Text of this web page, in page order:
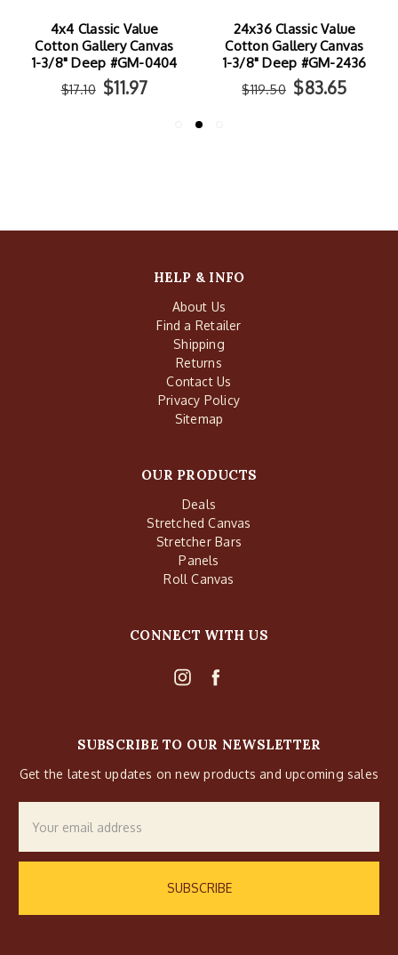
4x4 Classic Value
Cotton Gallery Canvas
1-3/8" Deep #GM-0404
$17.10 $11.97
24x36 Classic Value
Cotton Gallery Canvas
1-3/8" Deep #GM-2436
$119.50 $83.65
HELP & INFO
About Us
Find a Retailer
Shipping
Returns
Contact Us
Privacy Policy
Sitemap
OUR PRODUCTS
Deals
Stretched Canvas
Stretcher Bars
Panels
Roll Canvas
CONNECT WITH US
SUBSCRIBE TO OUR NEWSLETTER
Get the latest updates on new products and upcoming sales
Address